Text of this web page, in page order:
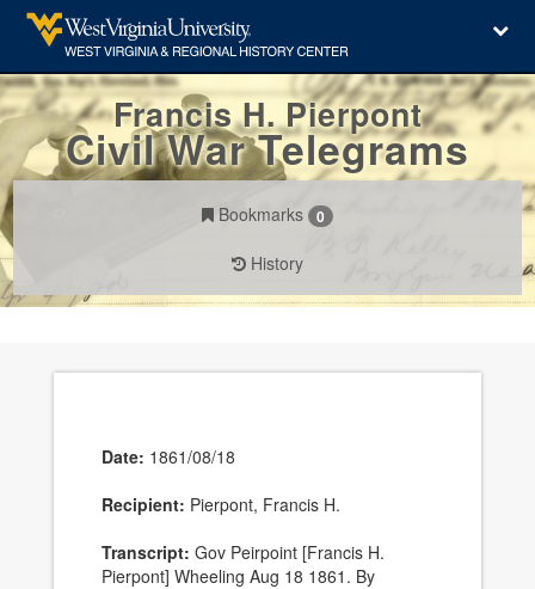
Francis H. Pierpont
Civil War Telegrams
Bookmarks 0
History
Date: 1861/08/18
Recipient: Pierpont, Francis H.
Transcript: Gov Peirpoint [Francis H.
Pierpont] Wheeling Aug 18 1861. By